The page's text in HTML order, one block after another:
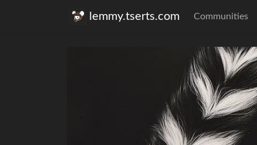
lemmy.tserts.com Communities